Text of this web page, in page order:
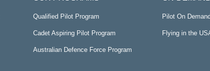
Qualified Pilot Program
Cadet Aspiring Pilot Program
Australian Defence Force Program
Pilot On
Flying in the